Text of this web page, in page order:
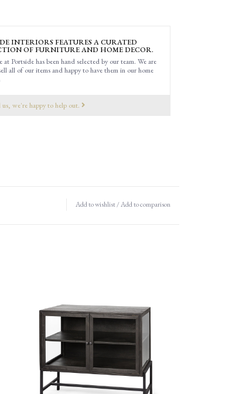
INTERIORS FEATURES A CURATED
OF FURNITURE AND HOME DECOR.
at Portside has been hand selected by our team. We are
all of our items and happy to have them in our home
us, we're happy to help out.
Add to wishlist/Add to comparison